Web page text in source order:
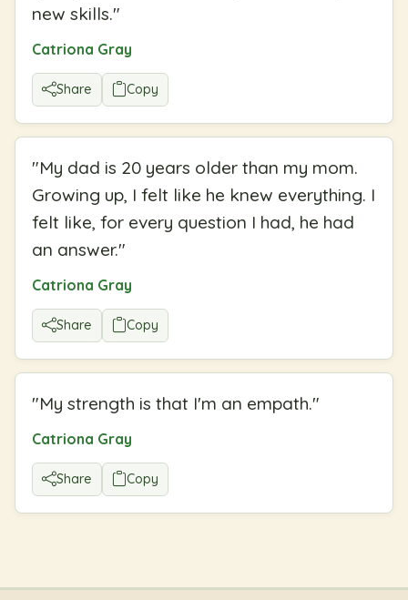
new skills."
Catriona Gray
Share Copy
"My dad is 20 years older than my mom.
Growing up, I felt like he knew everything. I
felt like, for every question I had, he had
an answer."
Catriona Gray
Share Copy
"My strength is that I'm an empath."
Catriona Gray
Share Copy